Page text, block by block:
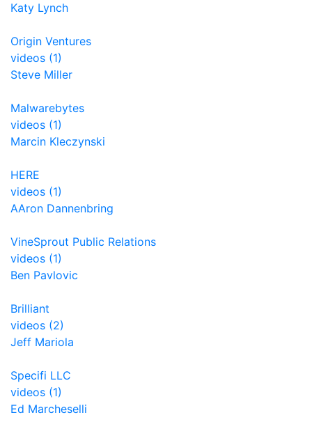
Katy Lynch
Origin Ventures
videos (1)
Steve Miller
Malwarebytes
videos (1)
Marcin Kleczynski
HERE
videos (1)
AAron Dannenbring
VineSprout Public Relations
videos (1)
Ben Pavlovic
Brilliant
videos (2)
Jeff Mariola
Specifi LLC
videos (1)
Ed Marcheselli